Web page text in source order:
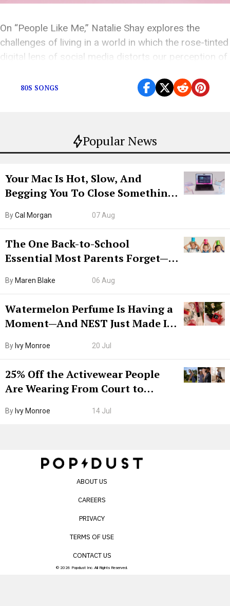
Popular News
Your Mac Is Hot, Slow, And
Begging You To Close Something.
ByCal Morgan 07 Aug
The One Back-to-School
Essential Most Parents Forget—
By Maren Blake 06 Aug
Watermelon Perfume Is Having a
Moment—And NEST Just Made It
By Ivy Monroe 20 Jul
25% Off the Activewear People
Are Wearing From Court to
By Ivy Monroe 14 Jul
On “People Like Me,” Natalie Shay explores the
challenges of living in a world in which the rose-tinted
digital lens of social media distorts our perception of
80S SONGS
ABOUT US
CAREERS
PRIVACY
TERMS OF USE
CONTACT US
© 2026 Popdust Inc. All Rights Reserved.